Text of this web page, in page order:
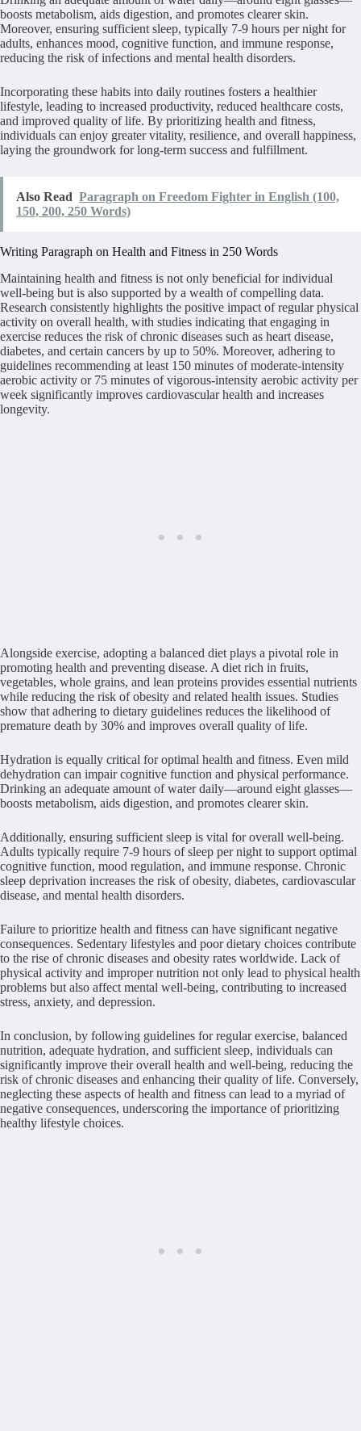
boosts metabolism, aids digestion, and promotes clearer skin.
Moreover, ensuring sufficient sleep, typically 7-9 hours per night for
adults, enhances mood, cognitive function, and immune response,
reducing the risk of infections and mental health disorders.
Incorporating these habits into daily routines fosters a healthier
lifestyle, leading to increased productivity, reduced healthcare costs,
and improved quality of life. By prioritizing health and fitness,
individuals can enjoy greater vitality, resilience, and overall happiness,
laying the groundwork for long-term success and fulfillment.
Also Read Paragraph on Freedom Fighter in English (100,
150, 200, 250 Words)
Writing Paragraph on Health and Fitness in 250 Words
Maintaining health and fitness is not only beneficial for individual
well-being but is also supported by a wealth of compelling data.
Research consistently highlights the positive impact of regular physical
activity on overall health, with studies indicating that engaging in
exercise reduces the risk of chronic diseases such as heart disease,
diabetes, and certain cancers by up to 50%. Moreover, adhering to
guidelines recommending at least 150 minutes of moderate-intensity
aerobic activity or 75 minutes of vigorous-intensity aerobic activity per
week significantly improves cardiovascular health and increases
longevity.
Alongside exercise, adopting a balanced diet plays a pivotal role in
promoting health and preventing disease. A diet rich in fruits,
vegetables, whole grains, and lean proteins provides essential nutrients
while reducing the risk of obesity and related health issues. Studies
show that adhering to dietary guidelines reduces the likelihood of
premature death by 30% and improves overall quality of life.
Hydration is equally critical for optimal health and fitness. Even mild
dehydration can impair cognitive function and physical performance.
Drinking an adequate amount of water daily—around eight glasses—
boosts metabolism, aids digestion, and promotes clearer skin.
Additionally, ensuring sufficient sleep is vital for overall well-being.
Adults typically require 7-9 hours of sleep per night to support optimal
cognitive function, mood regulation, and immune response. Chronic
sleep deprivation increases the risk of obesity, diabetes, cardiovascular
disease, and mental health disorders.
Failure to prioritize health and fitness can have significant negative
consequences. Sedentary lifestyles and poor dietary choices contribute
to the rise of chronic diseases and obesity rates worldwide. Lack of
physical activity and improper nutrition not only lead to physical health
problems but also affect mental well-being, contributing to increased
stress, anxiety, and depression.
In conclusion, by following guidelines for regular exercise, balanced
nutrition, adequate hydration, and sufficient sleep, individuals can
significantly improve their overall health and well-being, reducing the
risk of chronic diseases and enhancing their quality of life. Conversely,
neglecting these aspects of health and fitness can lead to a myriad of
negative consequences, underscoring the importance of prioritizing
healthy lifestyle choices.